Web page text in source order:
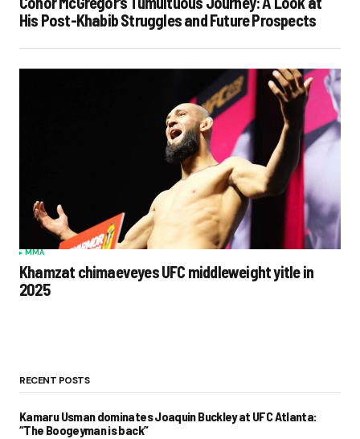
His Post-Khabib Struggles and Future Prospects
MMA
Khamzat chimaeveyes UFC middleweight yitle in
2025
RECENT POSTS
Kamaru Usman dominates Joaquin Buckley at UFC Atlanta:
“The Boogeyman is back”